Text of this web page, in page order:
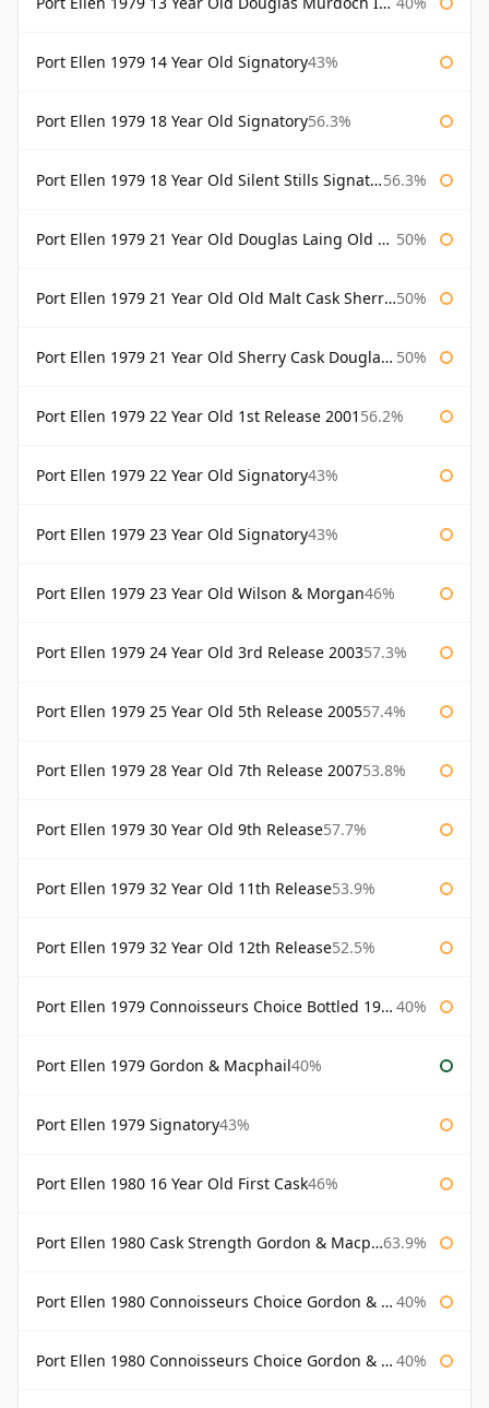
Port Ellen 1979 14 Year Old Signatory43%
Port Ellen 1979 18 Year Old Signatory56.3%
Port Ellen 1979 18 Year Old Silent Stills Signatory 56.3%
Port Ellen 1979 21 Year Old Douglas Laing Old Malt Cask 50%
Port Ellen 1979 21 Year Old Old Malt Cask Sherry Cask Douglas Laing 50%
Port Ellen 1979 21 Year Old Sherry Cask Douglas Laing Old Malt Cask 50%
Port Ellen 1979 22 Year Old 1st Release 2001 56.2%
Port Ellen 1979 22 Year Old Signatory43%
Port Ellen 1979 23 Year Old Signatory43%
Port Ellen 1979 23 Year Old Wilson & Morgan46%
Port Ellen 1979 24 Year Old 3rd Release 200357.3%
Port Ellen 1979 25 Year Old 5th Release 200557.4%
Port Ellen 1979 28 Year Old 7th Release 200753.8%
Port Ellen 1979 30 Year Old 9th Release57.7%
Port Ellen 1979 32 Year Old 11th Release53.9%
Port Ellen 1979 32 Year Old 12th Release52.5%
Port Ellen 1979 Connoisseurs Choice Bottled 1995 Gordon & Macphail 40%
Port Ellen 1979 Gordon & Macphail40%
Port Ellen 1979 Signatory43%
Port Ellen 1980 16 Year Old First Cask46%
Port Ellen 1980 Cask Strength Gordon & Macphail 63.9%
Port Ellen 1980 Connoisseurs Choice Gordon & Macphail 40%
Port Ellen 1980 Connoisseurs Choice Gordon & Macphail 19 Year Old 40%